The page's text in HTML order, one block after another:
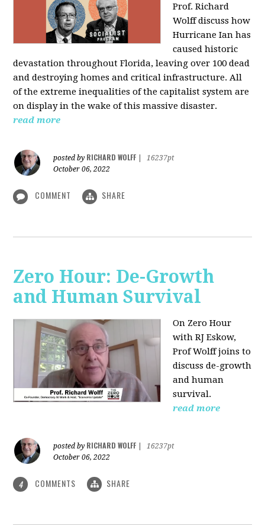
Prof. Richard
Wolff discuss how
Hurricane Ian has
caused historic
devastation throughout Florida, leaving over 100 dead
and destroying homes and critical infrastructure. All
of the extreme inequalities of the capitalist system are
on display in the wake of this massive disaster.
read more
posted by RICHARD WOLFF
16237pt
October 06, 2022
COMMENT SHARE
Zero Hour: De-Growth
and Human Survival
On Zero Hour
with RJ Eskow,
Prof Wolff joins to
discuss de-growth
and human
survival.
read more
posted by RICHARD WOLFF
16237pt
October 06, 2022
4 COMMENTS SHARE